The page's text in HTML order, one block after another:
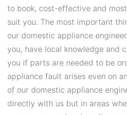
to book, cost-effective and
suit you. The most important
our domestic appliance
you, have local knowledge and
you if parts are needed to be
appliance fault arises even on
of our domestic appliance
directly with us but in areas